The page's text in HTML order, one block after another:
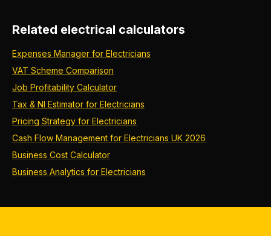
Related electrical calculators
Expenses Manager for Electricians
VAT Scheme Comparison
Job Profitability Calculator
Tax & NI Estimator for Electricians
Pricing Strategy for Electricians
Cash Flow Management for Electricians UK 2026
Business Cost Calculator
Business Analytics for Electricians